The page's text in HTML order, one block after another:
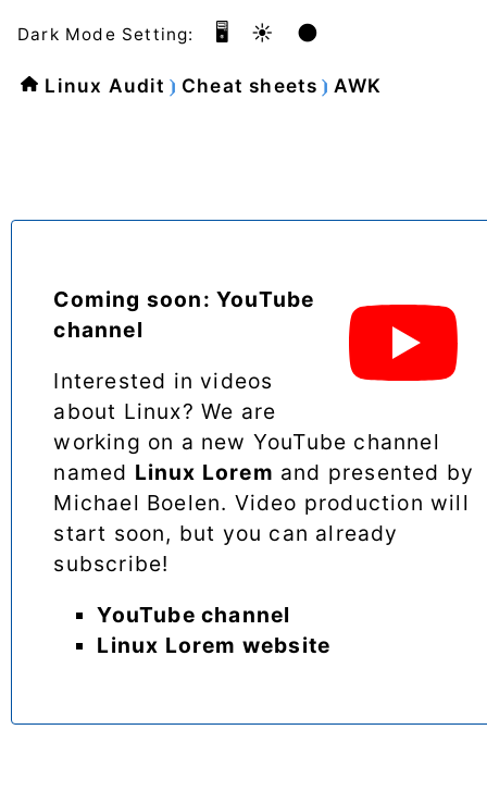
Dark Mode Setting: 🖥️ ☀️ 🌑
Linux Audit Cheat sheets AWK
Coming soon: YouTube
channel
Interested in videos
about Linux? We are
working on a new YouTube channel
named Linux Lorem and presented by
Michael Boelen. Video production will
start soon, but you can already
subscribe!
YouTube channel
Linux Lorem website